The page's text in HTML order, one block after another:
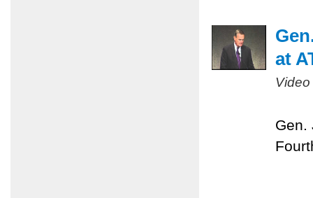
at
Gen.